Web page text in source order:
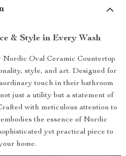
& Style in Every Wash
Oval Ceramic Countertop
style, and art. Designed for
touch in their bathroom
just a utility but a statement of
with meticulous attention to
the essence of Nordic
yet practical piece to
home.